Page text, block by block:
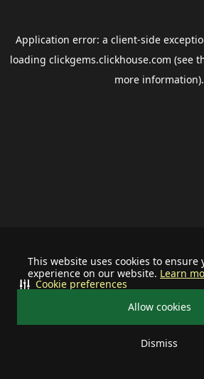
This website uses cookies to ensure
experience on our website. Learn
Allow cookies
Dismiss
Cookie preferences
Application error: a client-side
loading clickgems.clickhouse.com (see
more information).